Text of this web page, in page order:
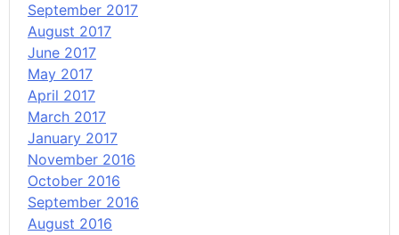
September 2017
August 2017
June 2017
May 2017
April 2017
March 2017
January 2017
November 2016
October 2016
September 2016
August 2016